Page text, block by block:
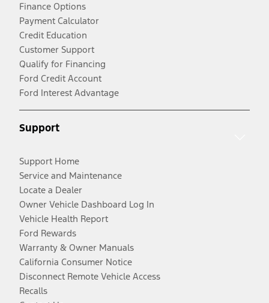
Finance Options
Payment Calculator
Credit Education
Customer Support
Qualify for Financing
Ford Credit Account
Ford Interest Advantage
Support
Support Home
Service and Maintenance
Locate a Dealer
Owner Vehicle Dashboard Log In
Vehicle Health Report
Ford Rewards
Warranty & Owner Manuals
California Consumer Notice
Disconnect Remote Vehicle Access
Recalls